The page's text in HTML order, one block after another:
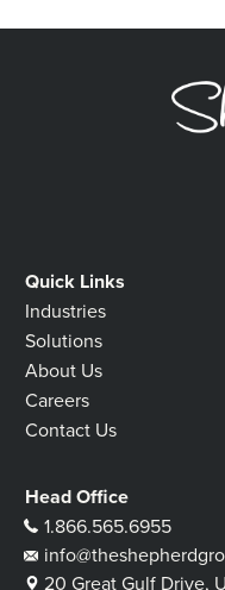
Quick Links
Industries
Solutions
About Us
Careers
Contact Us
Head Office
1.866.565.6955
20 Great Gulf Drive,